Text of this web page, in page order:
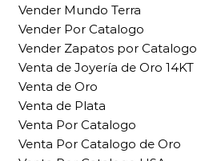
Vender Mundo Terra
Vender Por Catalogo
Vender Zapatos por Catalogo
Venta de Joyería de Oro 14KT
Venta de Oro
Venta de Plata
Venta Por Catalogo
Venta Por Catalogo de Oro